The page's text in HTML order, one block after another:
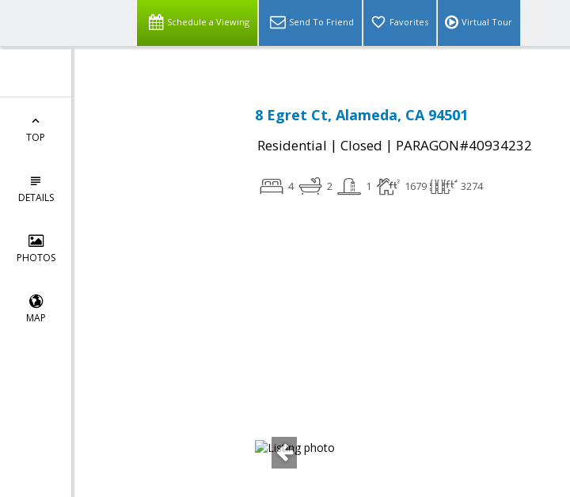
Schedule a Viewing Send To Friend Favorites Virtual Tour
TOP
DETAILS
PHOTOS
MAP
8 Egret Ct, Alameda, CA 94501
Residential | Closed | PARAGON#40934232
4 2 1 1679 3274